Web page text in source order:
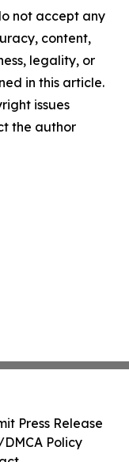
not accept any
content,
legality, or
in this article.
issues
the author
Press Release
Policy